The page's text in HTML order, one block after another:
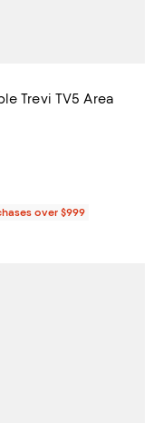
Trevi TV5 Area
off;
over $999